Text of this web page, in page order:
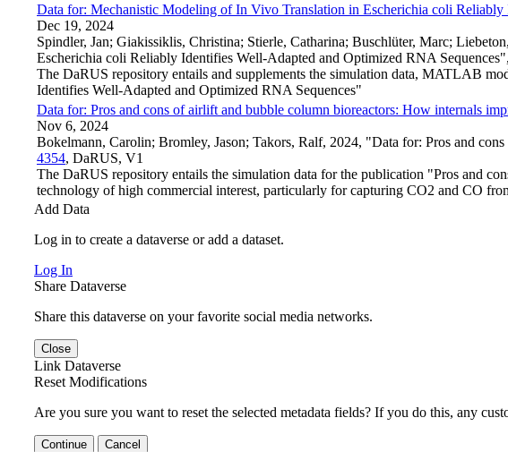
Data for: Mechanistic Modeling of In Vivo Translation in Escherichia coli
Dec 19, 2024
Spindler, Jan; Giakissiklis, Christina; Stierle, Catharina; Buschlüter, Marc;
Escherichia coli Reliably Identifies Well-Adapted and Optimized RNA Sequences",
The DaRUS repository entails and supplements the simulation data, MATLAB
Identifies Well-Adapted and Optimized RNA Sequences"
Data for: Pros and cons of airlift and bubble column bioreactors: How internals
Nov 6, 2024
Bokelmann, Carolin; Bromley, Jason; Takors, Ralf, 2024, "Data for: Pros and
4354, DaRUS, V1
The DaRUS repository entails the simulation data for the publication "Pros and
technology of high commercial interest, particularly for capturing CO2 and CO
Add Data
Log in to create a dataverse or add a dataset.
Log In
Share Dataverse
Share this dataverse on your favorite social media networks.
Close
Link Dataverse
Reset Modifications
Are you sure you want to reset the selected metadata fields? If you do this, any
Continue Cancel